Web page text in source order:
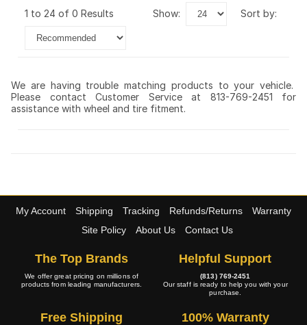
1 to 24 of 0 Results show: sort by:
We are having trouble matching products to your vehicle.
Please contact Customer Service at 813-769-2451 for
assistance with wheel and tire fitment.
My Account Shipping Tracking Refunds/Returns
Warranty
Site Policy
About Us Contact Us
The Top Brands
We offer great pricing on millions of
products from leading manufacturers.
Helpful Support
(813) 769-2451
Our staff is ready to help you with your
purchase.
Free Shipping 100% Warranty